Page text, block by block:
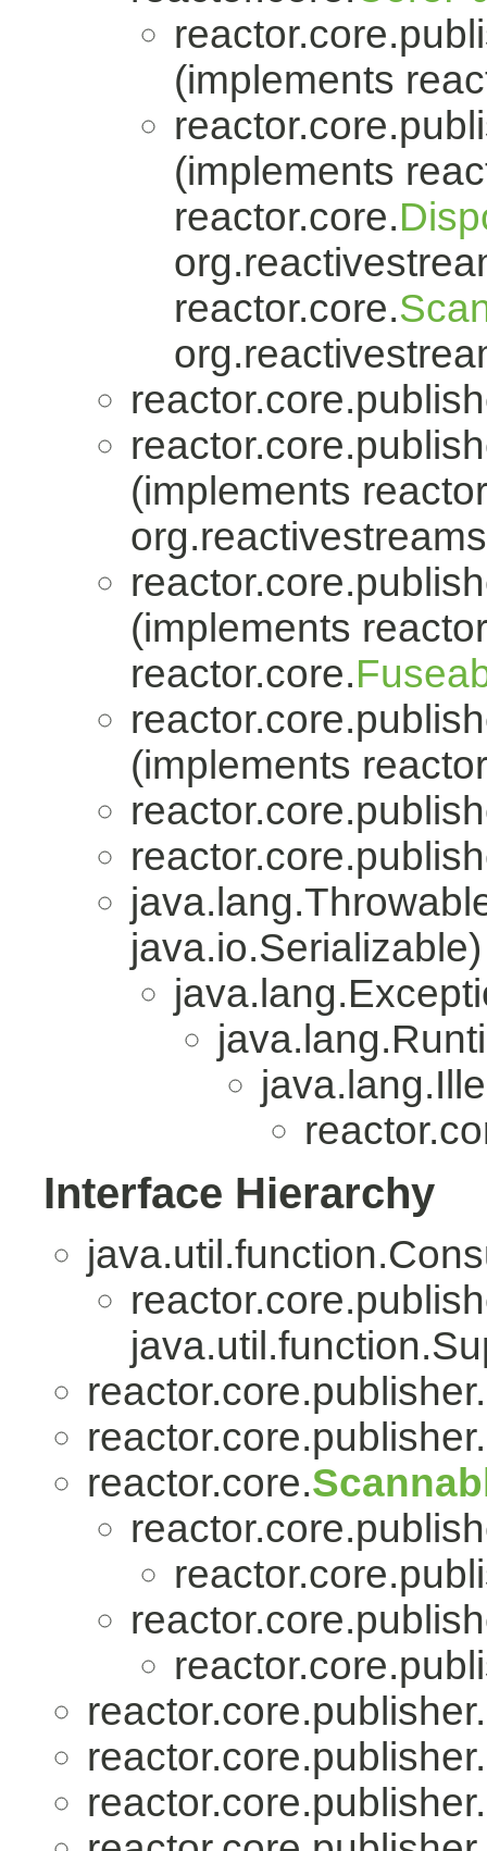
(implements
(implements
reactor.core.
reactor.core.
(implements
(implements
reactor.core.
(implements
java.io.Serializable)
Interface Hierarchy
reactor.core.publisher.
reactor.core.publisher.
reactor.core.
reactor.core.publisher.
reactor.core.publisher.
reactor.core.publisher.